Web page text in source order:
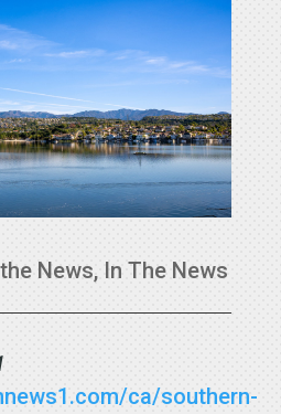
News, In The News
ca/southern-